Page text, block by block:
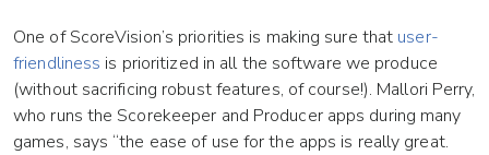
One of ScoreVision’s priorities is making sure that user-
friendliness is prioritized in all the software we produce
(without sacrificing robust features, of course!). Mallori Perry,
who runs the Scorekeeper and Producer apps during many
games, says “the ease of use for the apps is really great.